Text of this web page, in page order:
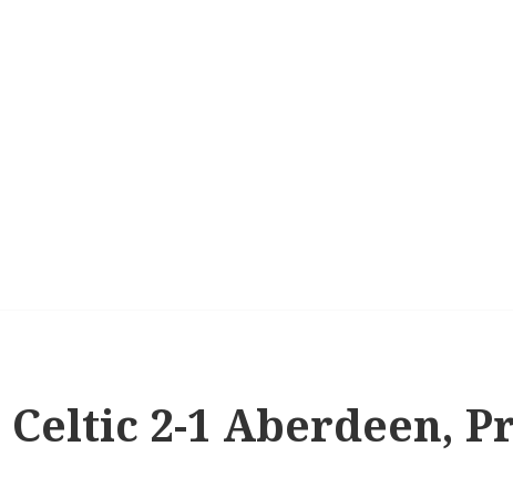
Celtic 2-1 Aberdeen,